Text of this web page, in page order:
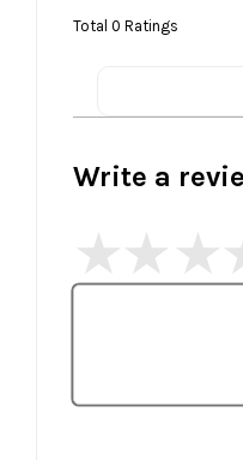
Total 0 Ratings
Write a